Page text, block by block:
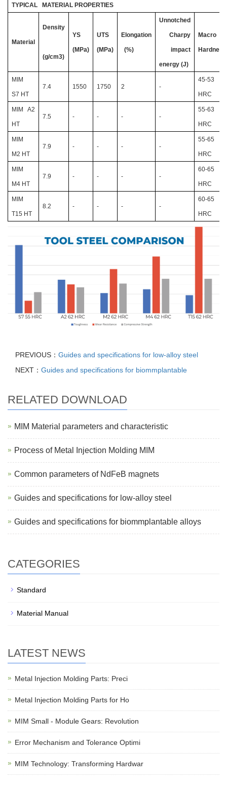
TYPICAL MATERIAL PROPERTIES
Material
Density
(g/cm3)
YS
(MPa)
UTS
(MPa)
Elongation
(%)
Unnotched
Charpy
impact
energy (J)
Macro
Hardness
MIM
S7 HT
7.4 1550 1750 2 -
45-53
HRC
MIM A2
HT
7.5 - - - -
55-63
HRC
MIM
M2 HT
7.9 - - - -
55-65
HRC
MIM
M4 HT
7.9 - - - -
60-65
HRC
MIM
T15 HT
8.2 - - - -
60-65
HRC
PREVIOUS： Guides and specifications for low-alloy steel
NEXT： Guides and specifications for biommplantable
RELATED DOWNLOAD
MIM Material parameters and characteristic
Process of Metal Injection Molding MIM
Common parameters of NdFeB magnets
Guides and specifications for low-alloy steel
Guides and specifications for biommplantable alloys
CATEGORIES
Standard
Material Manual
LATEST NEWS
Metal Injection Molding Parts: Preci
Metal Injection Molding Parts for Ho
MIM Small - Module Gears: Revolution
Error Mechanism and Tolerance Optimi
MIM Technology: Transforming Hardwar